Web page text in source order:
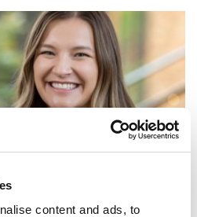
content and ads, to
Meredith, University of